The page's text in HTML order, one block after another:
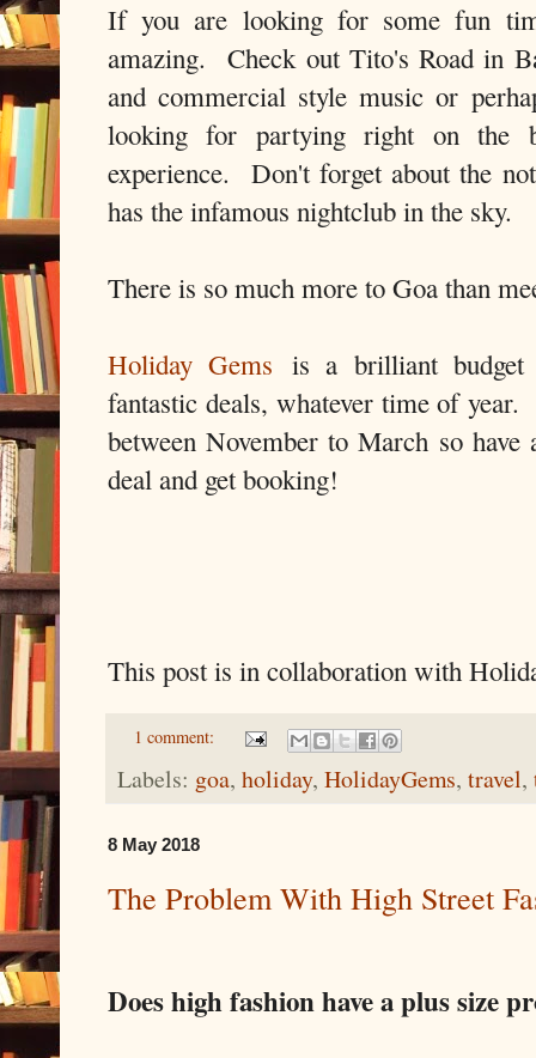
If you are looking for some fun
amazing. Check out Tito's Road in
and commercial style music or
looking for partying right on the
experience. Don't forget about the
has the infamous nightclub in the sky.
There is so much more to Goa than
Holiday Gems is a brilliant budget
fantastic deals, whatever time of
between November to March so
deal and get booking!
This post is in collaboration with
1 comment:
Labels: goa, holiday, HolidayGems, travel,
8 May 2018
The Problem With High Street
Does high fashion have a plus size